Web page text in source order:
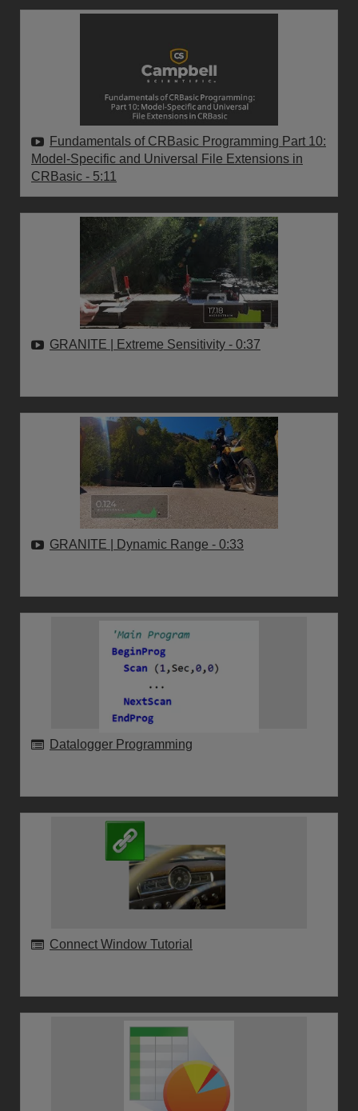
Fundamentals of CRBasic Programming Part 10:
Model-Specific and Universal File Extensions in
CRBasic - 5:11
GRANITE | Extreme Sensitivity - 0:37
GRANITE | Dynamic Range - 0:33
Datalogger Programming
Connect Window Tutorial